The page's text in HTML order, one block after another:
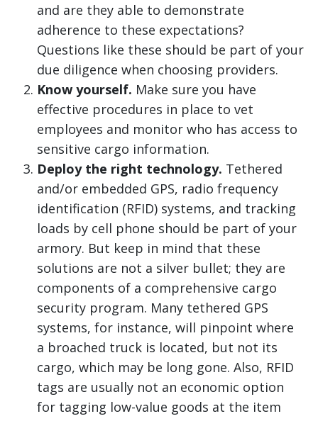
and are they able to demonstrate
adherence to these expectations?
Questions like these should be part of your
due diligence when choosing providers.
Know yourself. Make sure you have
effective procedures in place to vet
employees and monitor who has access to
sensitive cargo information.
Deploy the right technology. Tethered
and/or embedded GPS, radio frequency
identification (RFID) systems, and tracking
loads by cell phone should be part of your
armory. But keep in mind that these
solutions are not a silver bullet; they are
components of a comprehensive cargo
security program. Many tethered GPS
systems, for instance, will pinpoint where
a broached truck is located, but not its
cargo, which may be long gone. Also, RFID
tags are usually not an economic option
for tagging low-value goods at the item